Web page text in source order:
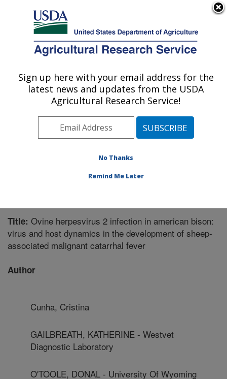
Here's how you know
Agricultural Research Service
U.S. DEPARTMENT OF AGRICULTURE
Animal Disease Research Unit: Pullman,
Pacific West Area
Pullman, Washington
Publications at this Location» Publication #254146
Title: Ovine herpesvirus 2 infection in american bison:
virus and host dynamics in the development of sheep-
associated malignant catarrhal fever
Author
Cunha, Cristina
GAILBREATH, KATHERINE - Westvet
Diagnostic Laboratory
O'TOOLE, DONAL - University Of Wyoming
Sign up here with your email address for the
latest news and updates from the USDA
Agricultural Research Service!
No Thanks
Remind Me Later